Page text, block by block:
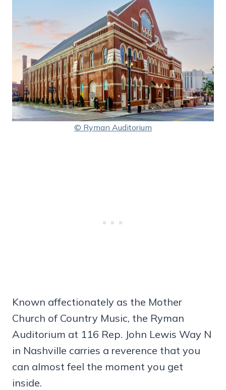
© Ryman Auditorium
Known affectionately as the Mother
Church of Country Music, the Ryman
Auditorium at 116 Rep. John Lewis Way N
in Nashville carries a reverence that you
can almost feel the moment you get
inside.